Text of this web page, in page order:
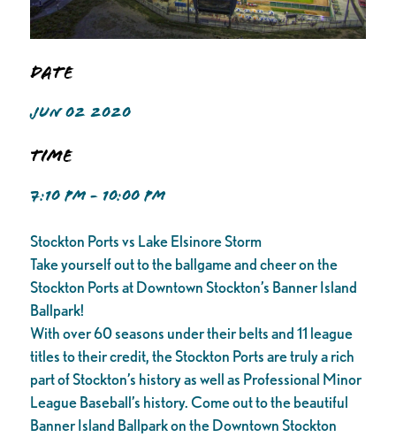
Date
JUN 02 2020
Time
7:10 PM - 10:00 PM
Stockton Ports vs Lake Elsinore Storm
Take yourself out to the ballgame and cheer on the
Stockton Ports at Downtown Stockton’s Banner Island
Ballpark!
With over 60 seasons under their belts and 11 league
titles to their credit, the Stockton Ports are truly a rich
part of Stockton’s history as well as Professional Minor
League Baseball’s history. Come out to the beautiful
Banner Island Ballpark on the Downtown Stockton